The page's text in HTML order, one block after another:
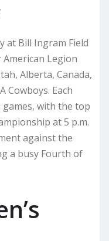
at Bill Ingram Field
Legion
Alberta, Canada,
Cowboys. Each
with the top
at 5 p.m.
against the
a busy Fourth of